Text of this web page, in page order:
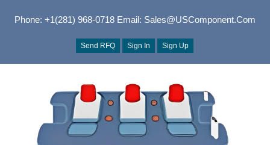
Phone: +1(281) 968-0718Email: Sales@USComponent.com
Send RFQ Sign In Sign Up